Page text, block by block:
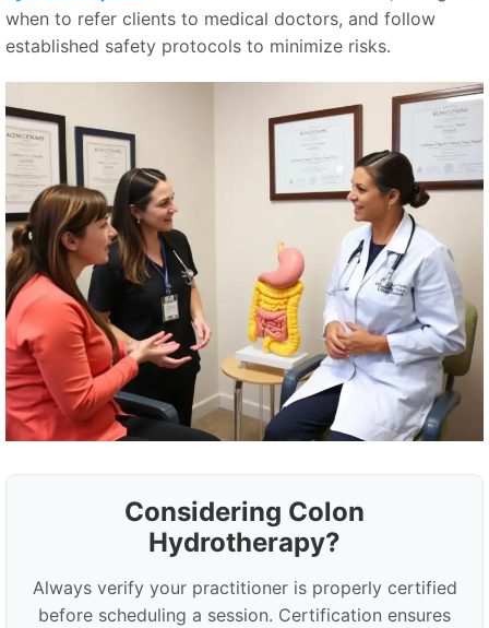
when to refer clients to medical doctors, and follow
established safety protocols to minimize risks.
Considering Colon
Hydrotherapy?
Always verify your practitioner is properly certified
before scheduling a session. Certification ensures